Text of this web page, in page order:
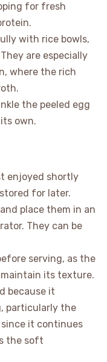
for fresh
with rice bowls,
are especially
where the rich
the peeled egg
own.
enjoyed shortly
for later.
place them in an
They can be
serving, as the
its texture.
because it
particularly the
since it continues
the soft